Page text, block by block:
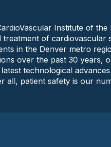
Institute of the
treatment of cardiovascular
in the Denver metro
over the past 30 years,
technological
all, patient safety is our